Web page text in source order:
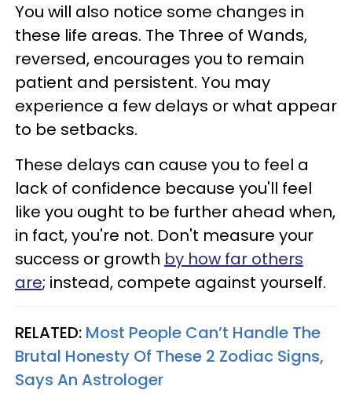
You will also notice some changes in
these life areas. The Three of Wands,
reversed, encourages you to remain
patient and persistent. You may
experience a few delays or what appear
to be setbacks.
These delays can cause you to feel a
lack of confidence because you'll feel
like you ought to be further ahead when,
in fact, you're not. Don't measure your
success or growth by how far others
are; instead, compete against yourself.
RELATED: Most People Can’t Handle The
Brutal Honesty Of These 2 Zodiac Signs,
Says An Astrologer